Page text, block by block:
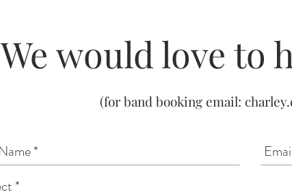
We would love to
(for band booking email: